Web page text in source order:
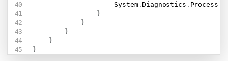
					System
.Diagnostics . Process
}
}
}
}
}